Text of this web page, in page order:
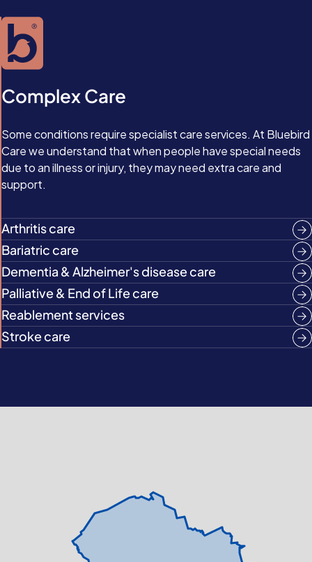
Complex Care
Some conditions require specialist care services. At Bluebird
Care we understand that when people have special needs
due to an illness or injury, they may need extra care and
support.
Arthritis care
Bariatric care
Dementia & Alzheimer's disease care
Palliative & End of Life care
Reablement services
Stroke care